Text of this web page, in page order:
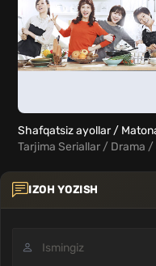
IZOH YOZISH